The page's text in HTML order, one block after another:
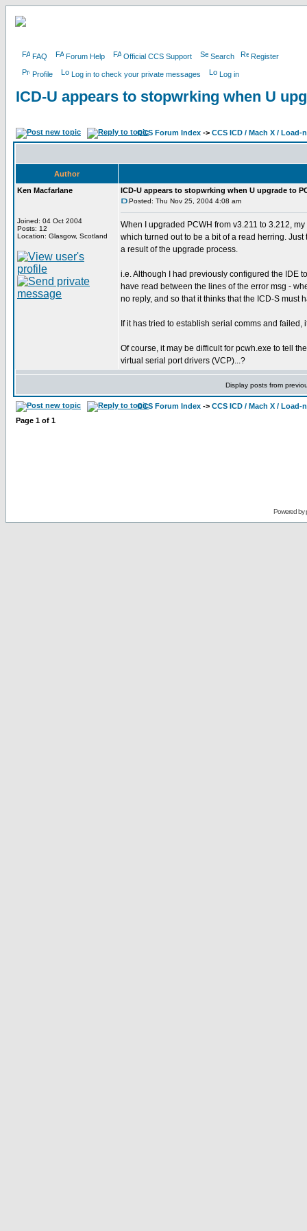
FAQ Forum Help Official CCS Support Search Register
Profile Log in to check your private messages Log in
ICD-U appears to stopwrking when U
CCS Forum Index -> CCS ICD / Mach X / Load-
Author
Ken Macfarlane
Joined: 04 Oct 2004
Posts: 12
Location: Glasgow, Scotland
ICD-U appears to stopwrking when U upgrade to
Posted: Thu Nov 25, 2004 4:08 am
When I upgraded PCWH from v3.211 to 3.212,
which turned out to be a bit of a read herring.
a result of the upgrade process.
i.e. Although I had previously configured the IDE
have read between the lines of the error msg -
no reply, and so that it thinks that the ICD-S must
If it has tried to establish serial comms and failed,
Of course, it may be difficult for pcwh.exe to tell
virtual serial port drivers (VCP)...?
Display posts from
CCS Forum Index -> CCS ICD / Mach X / Load-
Page 1 of 1
Powered by